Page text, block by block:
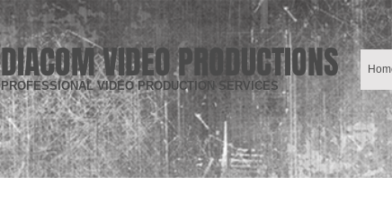
DIACOM VIDEO PRODUCTIONS
PROFESSIONAL VIDEO PRODUCTION SERVICES